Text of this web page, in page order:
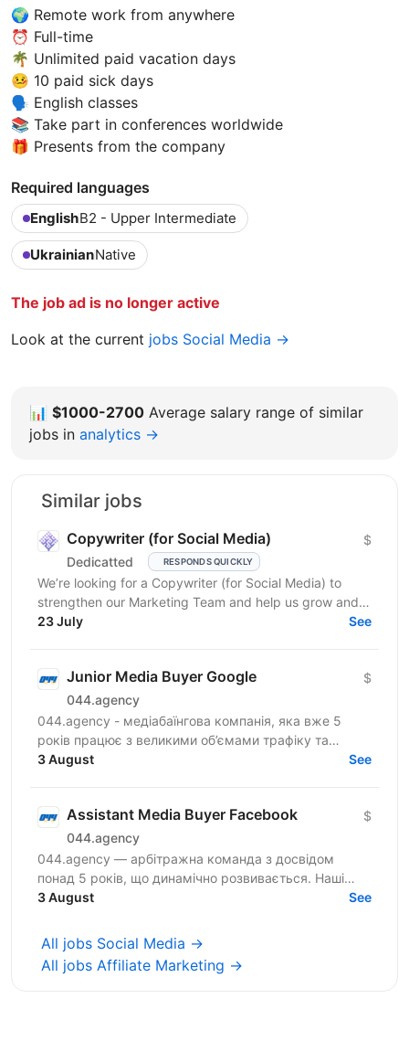
🌍 Remote work from anywhere
⏰ Full-time
🌴 Unlimited paid vacation days
🤒 10 paid sick days
🗣 English classes
📚 Take part in conferences worldwide
🎁 Presents from the company
Required languages
EnglishB2 - Upper Intermediate
UkrainianNative
The job ad is no longer active
Look at the current jobs Social Media →
📊 $1000-2700 Average salary range of similar
jobs in analytics →
Similar jobs
Copywriter (for Social Media)
Dedicatted RESPONDS QUICKLY
$
We’re looking for a Copywriter (for Social Media) to
strengthen our Marketing Team and help us grow and
23 July See
Junior Media Buyer Google
044.agency
$
044.agency - медіабаїнгова компанія, яка вже 5
років працює з великими об’ємами трафіку та
топовими оферами ринку. За цей час змогли
3 August See
Assistant Media Buyer Facebook
044.agency
$
044.agency — арбітражна команда з досвідом
понад 5 років, що динамічно розвивається. Наші
співробітники — наша головна цінність, тому ми
3 August See
All jobs Social Media →
All jobs Affiliate Marketing →